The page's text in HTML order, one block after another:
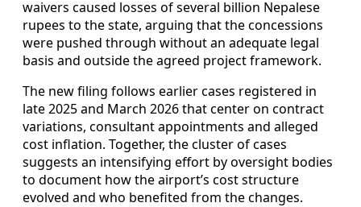
waivers caused losses of several billion Nepalese
rupees to the state, arguing that the concessions
were pushed through without an adequate legal
basis and outside the agreed project framework.
The new filing follows earlier cases registered in
late 2025 and March 2026 that center on contract
variations, consultant appointments and alleged
cost inflation. Together, the cluster of cases
suggests an intensifying effort by oversight bodies
to document how the airport’s cost structure
evolved and who benefited from the changes.